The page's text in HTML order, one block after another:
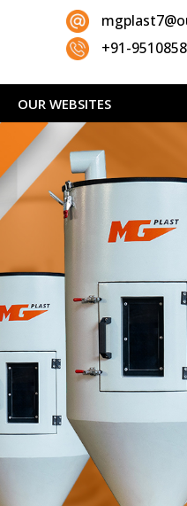
+91-
OUR WEBSITES